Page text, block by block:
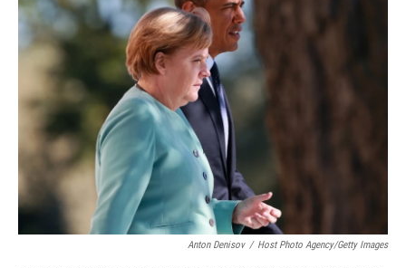
d
I
Anton Denisov / Host Photo Agency/Getty Images